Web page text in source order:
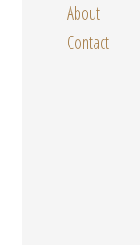
About
Contact